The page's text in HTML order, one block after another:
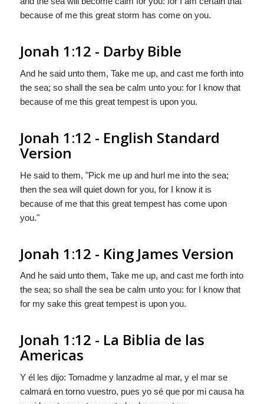
because of me this great storm has come on you.
Jonah 1:12 - Darby Bible
And he said unto them, Take me up, and cast me forth into
the sea; so shall the sea be calm unto you: for I know that
because of me this great tempest is upon you.
Jonah 1:12 - English Standard
Version
He said to them, "Pick me up and hurl me into the sea;
then the sea will quiet down for you, for I know it is
because of me that this great tempest has come upon
you."
Jonah 1:12 - King James Version
And he said unto them, Take me up, and cast me forth into
the sea; so shall the sea be calm unto you: for I know that
for my sake this great tempest is upon you.
Jonah 1:12 - La Biblia de las
Americas
Y él les dijo: Tomadme y lanzadme al mar, y el mar se
calmará en torno vuestro, pues yo sé que por mi causa ha